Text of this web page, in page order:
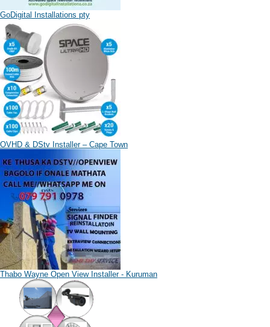
GoDigital Installations pty
OVHD & DStv Installer – Cape Town
Thabo Wayne Open View Installer - Kuruman